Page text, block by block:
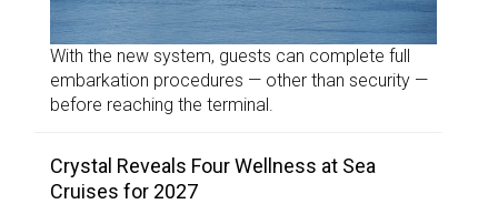
With the new system, guests can complete full
embarkation procedures — other than security —
before reaching the terminal.
Crystal Reveals Four Wellness at Sea
Cruises for 2027